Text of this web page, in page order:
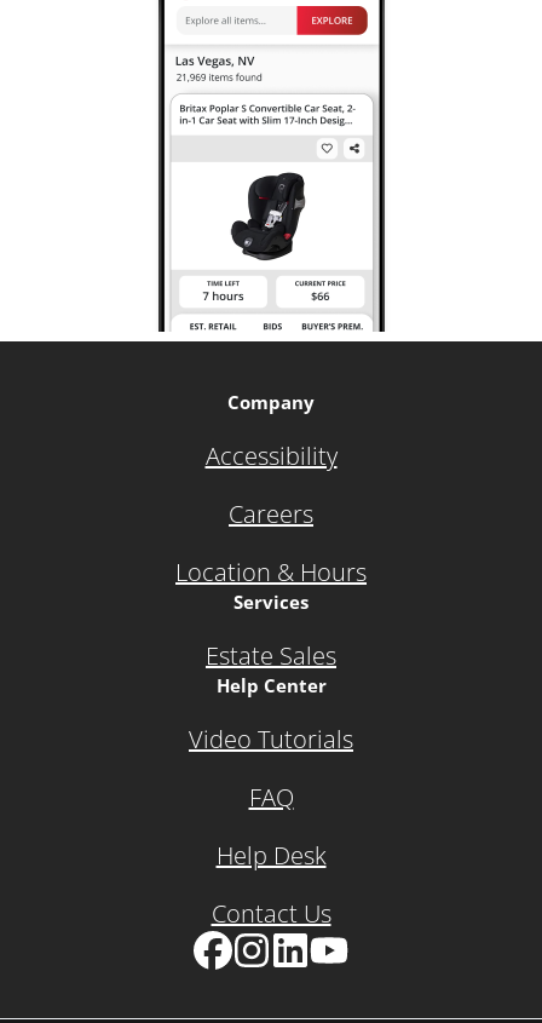
Company
Accessibility
Careers
Location & Hours
Services
Estate Sales
Help Center
Video Tutorials
FAQ
Help Desk
Contact Us